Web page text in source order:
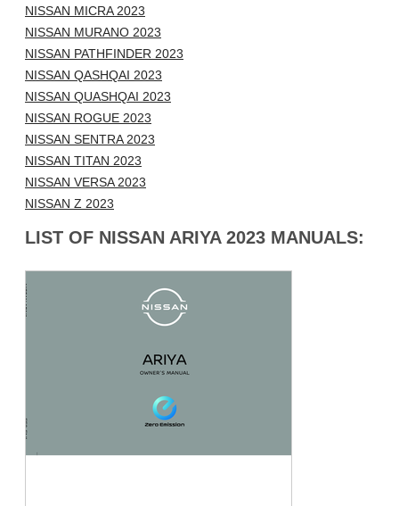
NISSAN MICRA 2023
NISSAN MURANO 2023
NISSAN PATHFINDER 2023
NISSAN QASHQAI 2023
NISSAN QUASHQAI 2023
NISSAN ROGUE 2023
NISSAN SENTRA 2023
NISSAN TITAN 2023
NISSAN VERSA 2023
NISSAN Z 2023
LIST OF NISSAN ARIYA 2023 MANUALS: